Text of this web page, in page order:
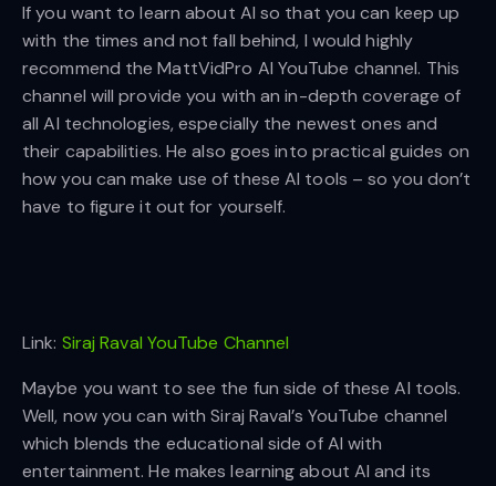
If you want to learn about AI so that you can keep up
with the times and not fall behind, I would highly
recommend the MattVidPro AI YouTube channel. This
channel will provide you with an in-depth coverage of
all AI technologies, especially the newest ones and
their capabilities. He also goes into practical guides on
how you can make use of these AI tools – so you don’t
have to figure it out for yourself.
Link: Siraj Raval YouTube Channel
Maybe you want to see the fun side of these AI tools.
Well, now you can with Siraj Raval’s YouTube channel
which blends the educational side of AI with
entertainment. He makes learning about AI and its